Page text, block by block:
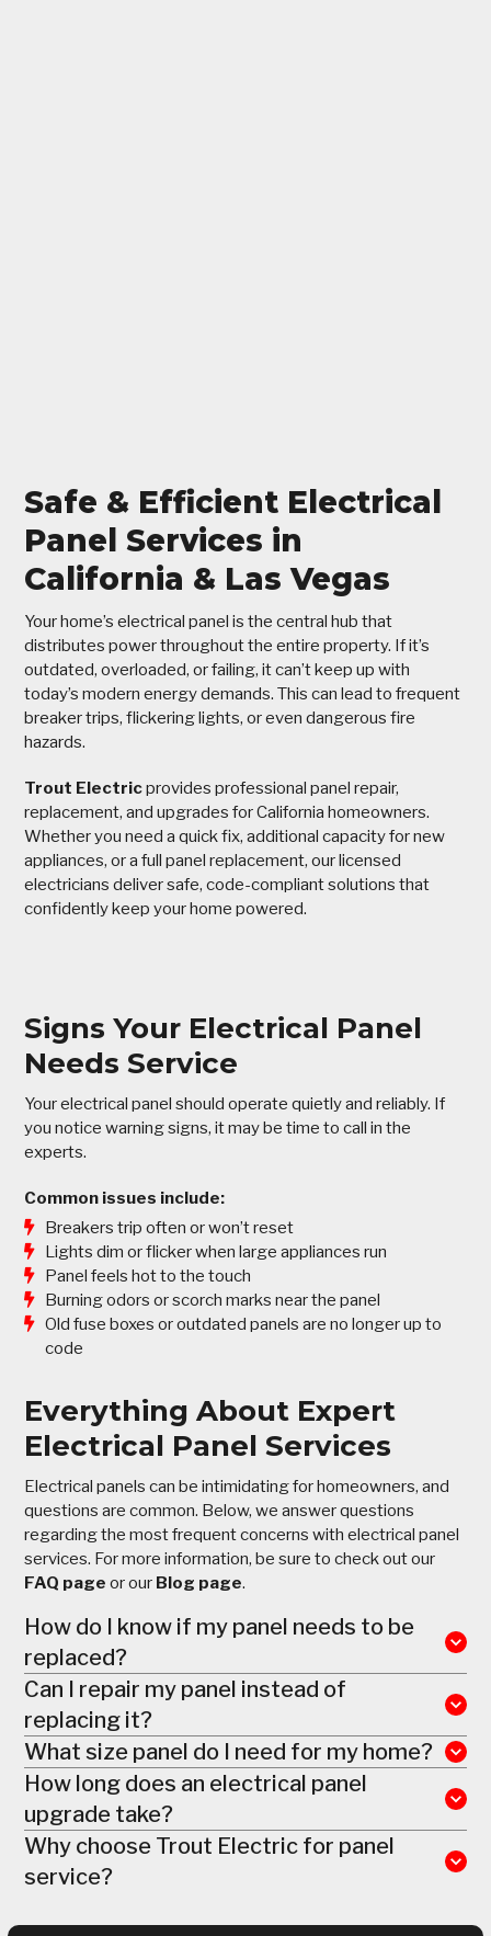
Safe & Efficient Electrical
Panel Services in
California & Las Vegas
Your home’s electrical panel is the central hub that
distributes power throughout the entire property. If it’s
outdated, overloaded, or failing, it can’t keep up with
today’s modern energy demands. This can lead to frequent
breaker trips, flickering lights, or even dangerous fire
hazards.
Trout Electricprovides professional panel repair,
replacement, and upgrades for California homeowners.
Whether you need a quick fix, additional capacity for new
appliances, or a full panel replacement, our licensed
electricians deliver safe, code-compliant solutions that
confidently keep your home powered.
Signs Your Electrical Panel
Needs Service
Your electrical panel should operate quietly and reliably. If
you notice warning signs, it may be time to call in the
experts.
Common issues include:
Breakers trip often or won’t reset
Lights dim or flicker when large appliances run
Panel feels hot to the touch
Burning odors or scorch marks near the panel
Old fuse boxes or outdated panels are no longer up to
code
Everything About Expert
Electrical Panel Services
Electrical panels can be intimidating for homeowners, and
questions are common. Below, we answer questions
regarding the most frequent concerns with electrical panel
services. For more information, be sure to check out our
FAQ pageor our Blog page.
How do I know if my panel needs to be
replaced?
Can I repair my panel instead of
replacing it?
What size panel do I need for my home?
How long does an electrical panel
upgrade take?
Why choose Trout Electric for panel
service?